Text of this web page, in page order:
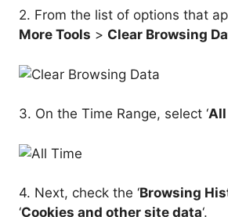
2. From the list of options that
More Tools > Clear Browsing
3. On the Time Range, select ‘All
4. Next, check the ‘Browsing
‘Cookies and other site data‘.